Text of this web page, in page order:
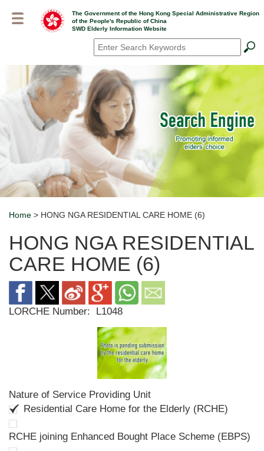
The Government of the Hong Kong Special Administrative Region
of the People's Republic of China
SWD Elderly Information Website
Search*
Home > HONG NGA RESIDENTIAL CARE HOME (6)
HONG NGA RESIDENTIAL
CARE HOME (6)
LORCHE Number: L1048
Nature of Service Providing Unit
Residential Care Home for the Elderly (RCHE)
RCHE joining Enhanced Bought Place Scheme (EBPS)